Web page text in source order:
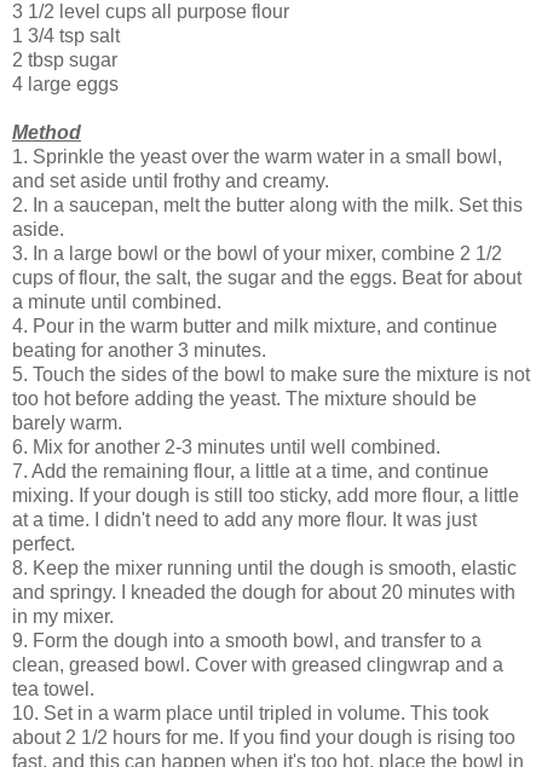
3 1/2 level cups all purpose flour
1 3/4 tsp salt
2 tbsp sugar
4 large eggs
Method
1. Sprinkle the yeast over the warm water in a small bowl,
and set aside until frothy and creamy.
2. In a saucepan, melt the butter along with the milk. Set this
aside.
3. In a large bowl or the bowl of your mixer, combine 2 1/2
cups of flour, the salt, the sugar and the eggs. Beat for about
a minute until combined.
4. Pour in the warm butter and milk mixture, and continue
beating for another 3 minutes.
5. Touch the sides of the bowl to make sure the mixture is not
too hot before adding the yeast. The mixture should be
barely warm.
6. Mix for another 2-3 minutes until well combined.
7. Add the remaining flour, a little at a time, and continue
mixing. If your dough is still too sticky, add more flour, a little
at a time. I didn't need to add any more flour. It was just
perfect.
8. Keep the mixer running until the dough is smooth, elastic
and springy. I kneaded the dough for about 20 minutes with
in my mixer.
9. Form the dough into a smooth bowl, and transfer to a
clean, greased bowl. Cover with greased clingwrap and a
tea towel.
10. Set in a warm place until tripled in volume. This took
about 2 1/2 hours for me. If you find your dough is rising too
fast, and this can happen when it's too hot, place the bowl in